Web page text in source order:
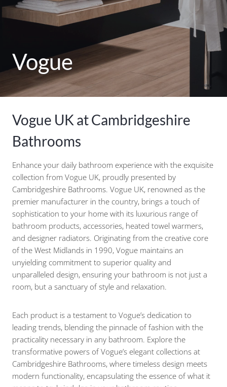
Vogue
Vogue UK at Cambridgeshire
Bathrooms
Enhance your daily bathroom experience with the exquisite
collection from Vogue UK, proudly presented by
Cambridgeshire Bathrooms. Vogue UK, renowned as the
premier manufacturer in the country, brings a touch of
sophistication to your home with its luxurious range of
bathroom products, accessories, heated towel warmers,
and designer radiators. Originating from the creative core
of the West Midlands in 1990, Vogue maintains an
unyielding commitment to superior quality and
unparalleled design, ensuring your bathroom is not just a
room, but a sanctuary of style and relaxation.
Each product is a testament to Vogue’s dedication to
leading trends, blending the pinnacle of fashion with the
practicality necessary in any bathroom. Explore the
transformative powers of Vogue’s elegant collections at
Cambridgeshire Bathrooms, where timeless design meets
modern functionality, encapsulating the essence of what it